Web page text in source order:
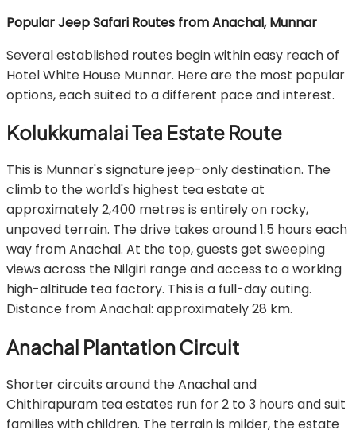
Popular Jeep Safari Routes from Anachal, Munnar
Several established routes begin within easy reach of
Hotel White House Munnar. Here are the most popular
options, each suited to a different pace and interest.
Kolukkumalai Tea Estate Route
This is Munnar's signature jeep-only destination. The
climb to the world's highest tea estate at
approximately 2,400 metres is entirely on rocky,
unpaved terrain. The drive takes around 1.5 hours each
way from Anachal. At the top, guests get sweeping
views across the Nilgiri range and access to a working
high-altitude tea factory. This is a full-day outing.
Distance from Anachal: approximately 28 km.
Anachal Plantation Circuit
Shorter circuits around the Anachal and
Chithirapuram tea estates run for 2 to 3 hours and suit
families with children. The terrain is milder, the estate